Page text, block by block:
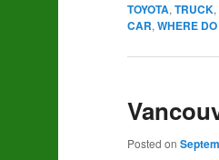
TOYOTA, TRUCK,
CAR, WHERE
Posted on